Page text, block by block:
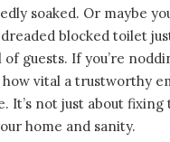
soaked. Or maybe
blocked toilet
of guests. If you’re
how vital a trustworthy
It’s not just about fixing
home and sanity.